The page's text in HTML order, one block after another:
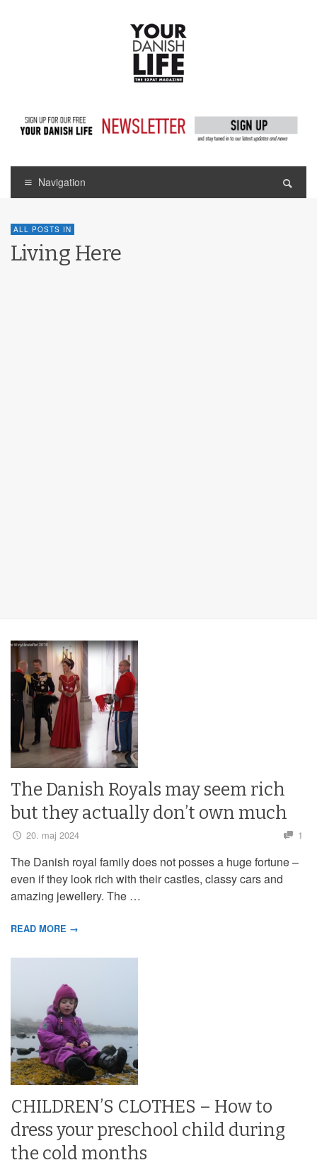
Navigation
ALL POSTS IN
Living Here
The Danish Royals may seem rich
but they actually don’t own much
20. maj 2024 1
The Danish royal family does not posses a huge fortune –
even if they look rich with their castles, classy cars and
amazing jewellery. The …
READ MORE →
CHILDREN’S CLOTHES – How to
dress your preschool child during
the cold months